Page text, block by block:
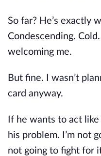
So far? He’s exactly
Condescending.
welcoming me.
But fine. I wasn’t
card anyway.
If he wants to act like
his problem. I’m not
not going to fight for